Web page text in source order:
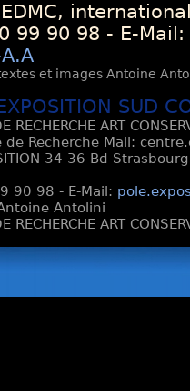
99 90 98 - E-Mail:
et images Antoine
SUD
RECHERCHE ART
de Recherche Mail:
34-36 Bd
90 98 - E-Mail:
Antolini
RECHERCHE ART